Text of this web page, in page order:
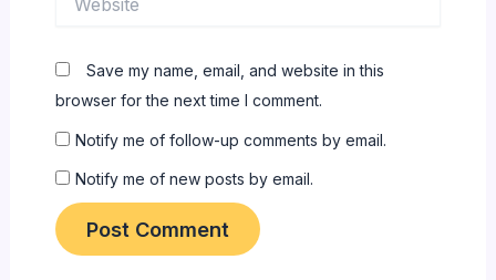
Save my name, email, and website in this
browser for the next time I comment.
Notify me of follow-up comments by email.
Notify me of new posts by email.